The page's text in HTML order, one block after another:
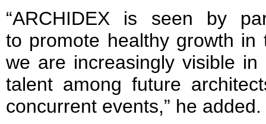
“ARCHIDEX is seen by
to promote healthy growth in
we are increasingly visible
talent among future
concurrent events,” he added.